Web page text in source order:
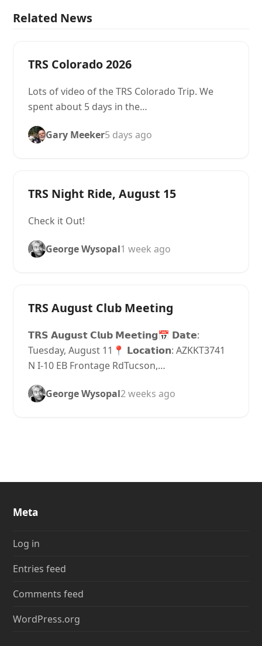
Related News
TRS Colorado 2026
Lots of video of the TRS Colorado Trip. We
spent about 5 days in the…
Gary Meeker5 days ago
TRS Night Ride, August 15
Check it Out!
George Wysopal1 week ago
TRS August Club Meeting
𝗧𝗥𝗦 𝗔𝘂𝗴𝘂𝘀𝘁 𝗖𝗹𝘂𝗯 𝗠𝗲𝗲𝘁𝗶𝗻𝗴📅 𝗗𝗮𝘁𝗲:
Tuesday, August 11📍 𝗟𝗼𝗰𝗮𝘁𝗶𝗼𝗻: AZKKT3741
N I-10 EB Frontage RdTucson,…
George Wysopal2 weeks ago
Meta
Log in
Entries feed
Comments feed
WordPress.org